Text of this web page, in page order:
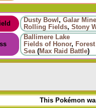
Dusty Bowl , Galar
Rolling Fields, Stony
Ballimere Lake
Fields of Honor,
Sea (Max Raid Battle)
This Pokémon